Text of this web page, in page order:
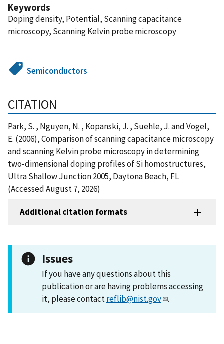
Keywords
Doping density, Potential, Scanning capacitance
microscopy, Scanning Kelvin probe microscopy
Semiconductors
CITATION
Park, S. , Nguyen, N. , Kopanski, J. , Suehle, J. and Vogel,
E. (2006), Comparison of scanning capacitance microscopy
and scanning Kelvin probe microscopy in determining
two-dimensional doping profiles of Si homostructures,
Ultra Shallow Junction 2005, Daytona Beach, FL
(Accessed August 7, 2026)
Additional citation formats
Issues
If you have any questions about this
publication or are having problems accessing
it, please contactreflib@nist.gov .